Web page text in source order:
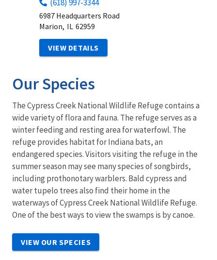
(618) 997-3344
6987 Headquarters Road
Marion, IL 62959
VIEW DETAILS
Our Species
The Cypress Creek National Wildlife Refuge contains a
wide variety of flora and fauna. The refuge serves as a
winter feeding and resting area for waterfowl. The
refuge provides habitat for Indiana bats, an
endangered species. Visitors visiting the refuge in the
summer season may see many species of songbirds,
including prothonotary warblers. Bald cypress and
water tupelo trees also find their home in the
waterways of Cypress Creek National Wildlife Refuge.
One of the best ways to view the swamps is by canoe.
VIEW OUR SPECIES